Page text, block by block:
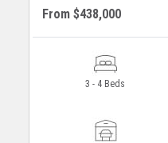
From $438,000
3 - 4 Beds